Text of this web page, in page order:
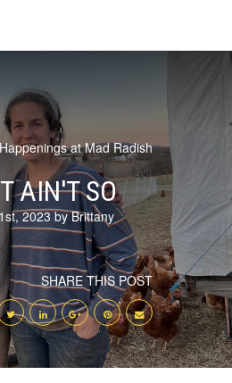
at Mad Radish
AIN'T SO
2023 by Brittany
SHARE THIS POST